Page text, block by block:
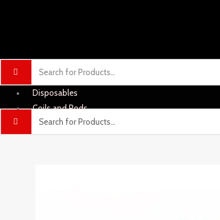
Disposables
Coils and Pods
Liquid